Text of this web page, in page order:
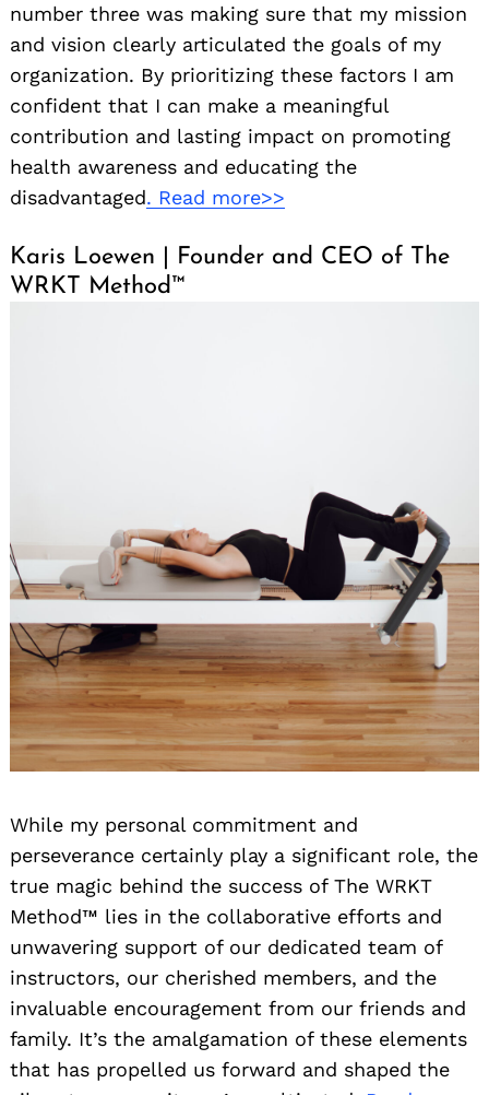
number three was making sure that my mission
and vision clearly articulated the goals of my
organization. By prioritizing these factors I am
confident that I can make a meaningful
contribution and lasting impact on promoting
health awareness and educating the
disadvantaged. Read more>>
Karis Loewen | Founder and CEO of The
WRKT Method™
While my personal commitment and
perseverance certainly play a significant role, the
true magic behind the success of The WRKT
Method™ lies in the collaborative efforts and
unwavering support of our dedicated team of
instructors, our cherished members, and the
invaluable encouragement from our friends and
family. It’s the amalgamation of these elements
that has propelled us forward and shaped the